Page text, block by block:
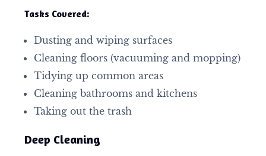
Tasks Covered:
Dusting and wiping surfaces
Cleaning floors (vacuuming and mopping)
Tidying up common areas
Cleaning bathrooms and kitchens
Taking out the trash
Deep Cleaning